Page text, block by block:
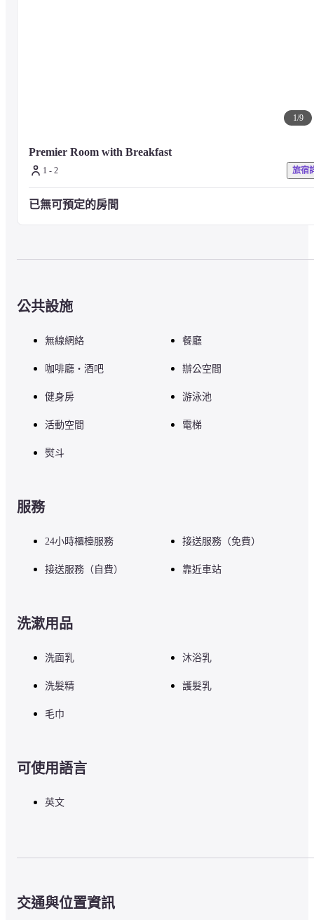
1/9
Premier Room with Breakfast
1 - 2 旅宿
已無可預定的房間
公共設施
無線網絡 餐廳
咖啡廳・酒吧 辦公空間
健身房 游泳池
活動空間 電梯
熨斗
服務
24小時櫃檯服務 接送服務（免費）
接送服務（自費） 靠近車站
洗漱用品
洗面乳 沐浴乳
洗髮精 護髮乳
毛巾
可使用語言
英文
交通與位置資訊